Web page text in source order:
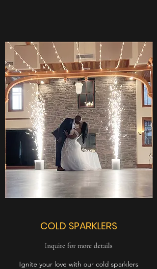
COLD SPARKLERS
Inquire for more details
Ignite your love with our cold sparklers